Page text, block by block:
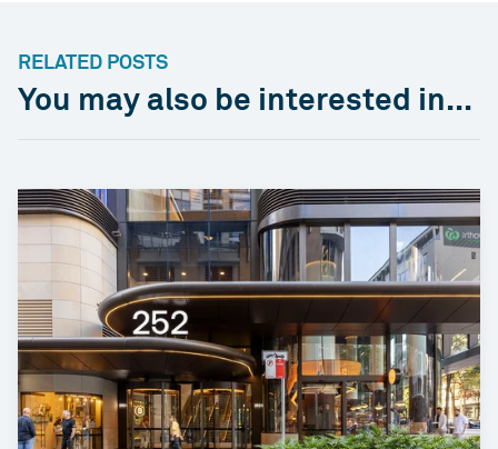
RELATED POSTS
You may also be interested in...